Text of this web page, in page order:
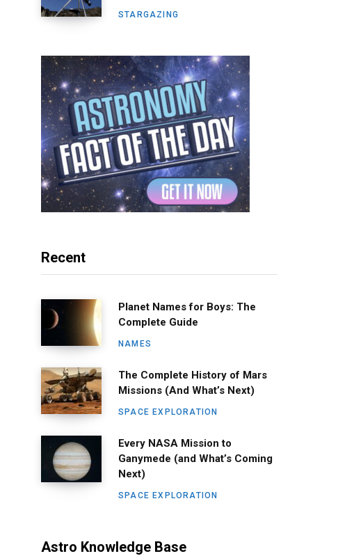
STARGAZING
Recent
Planet Names for Boys: The
Complete Guide
NAMES
The Complete History of Mars
Missions (And What’s Next)
SPACE EXPLORATION
Every NASA Mission to
Ganymede (and What’s Coming
Next)
SPACE EXPLORATION
Astro Knowledge Base